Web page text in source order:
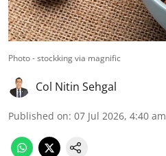
Photo - stockking via magnific
Col Nitin Sehgal
Published on: 07 Jul 2026, 4:40 am